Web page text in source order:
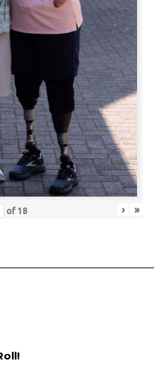
of 18 › »